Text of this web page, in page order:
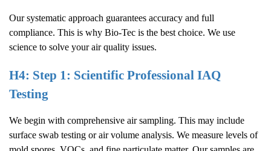
Our systematic approach guarantees accuracy and full
compliance. This is why Bio-Tec is the best choice. We use
science to solve your air quality issues.
H4: Step 1: Scientific Professional IAQ
Testing
We begin with comprehensive air sampling. This may include
surface swab testing or air volume analysis. We measure levels of